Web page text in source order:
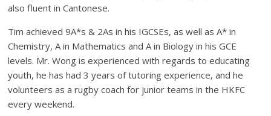
also fluent in Cantonese.
Tim achieved 9A*s & 2As in his IGCSEs, as well as A* in
Chemistry, A in Mathematics and A in Biology in his GCE
levels. Mr. Wong is experienced with regards to educating
youth, he has had 3 years of tutoring experience, and he
volunteers as a rugby coach for junior teams in the HKFC
every weekend.